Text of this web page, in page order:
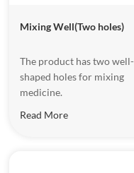
Mixing Well(Two holes)
The product has two well-
shaped holes for mixing
medicine.
Read More